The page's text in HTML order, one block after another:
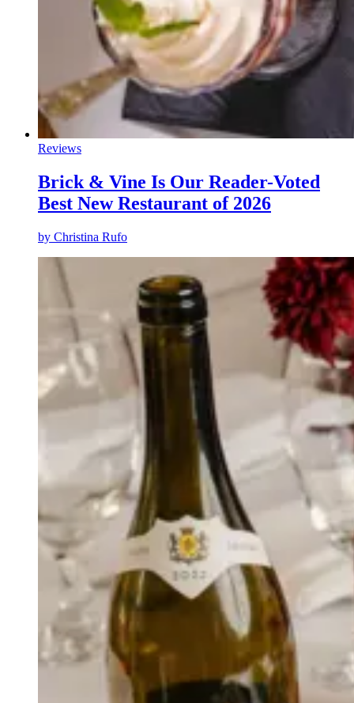
Reviews
Brick & Vine Is Our Reader-Voted
Best New Restaurant of 2026
by Christina Rufo